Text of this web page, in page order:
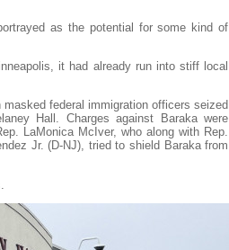
as the potential for some kind of
it had already run into stiff local
masked federal immigration officers seized
Hall. Charges against Baraka were
LaMonica McIver, who along with Rep.
Jr. (D-NJ), tried to shield Baraka from